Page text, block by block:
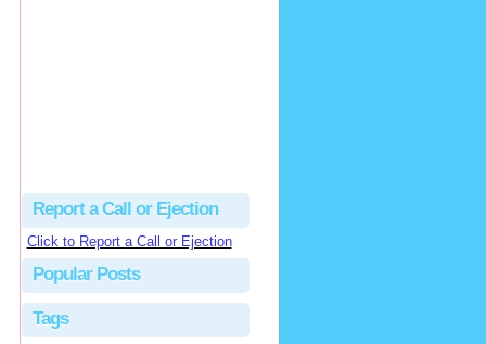
Report a Call or Ejection
Click to Report a Call or Ejection
Popular Posts
Tags